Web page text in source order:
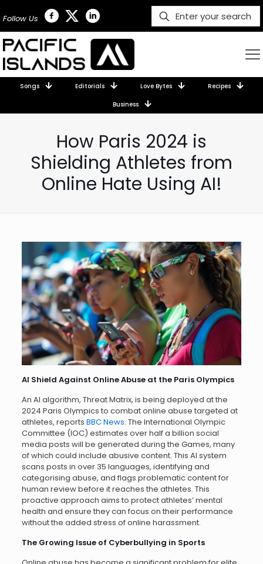
Follow Us
Songs Editorials Love Bytes Recipes
Business
How Paris 2024 is
Shielding Athletes from
Online Hate Using AI!
AI Shield Against Online Abuse at the Paris Olympics
An AI algorithm, Threat Matrix, is being deployed at the
2024 Paris Olympics to combat online abuse targeted at
athletes, reports BBC News. The International Olympic
Committee (IOC) estimates over half a billion social
media posts will be generated during the Games, many
of which could include abusive content. This AI system
scans posts in over 35 languages, identifying and
categorising abuse, and flags problematic content for
human review before it reaches the athletes. This
proactive approach aims to protect athletes’ mental
health and ensure they can focus on their performance
without the added stress of online harassment.
The Growing Issue of Cyberbullying in Sports